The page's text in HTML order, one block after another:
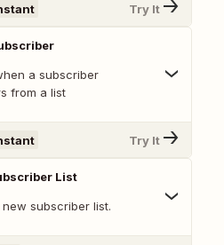
Try It
a subscriber
from a list
Try It
List
subscriber list.